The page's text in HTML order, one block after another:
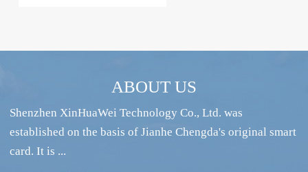
ABOUT US
Shenzhen XinHuaWei Technology Co., Ltd. was
established on the basis of Jianhe Chengda's original smart
card. It is ...